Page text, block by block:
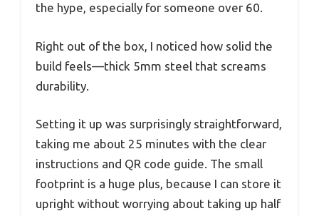
the hype, especially for someone over 60.
Right out of the box, I noticed how solid the
build feels—thick 5mm steel that screams
durability.
Setting it up was surprisingly straightforward,
taking me about 25 minutes with the clear
instructions and QR code guide. The small
footprint is a huge plus, because I can store it
upright without worrying about taking up half